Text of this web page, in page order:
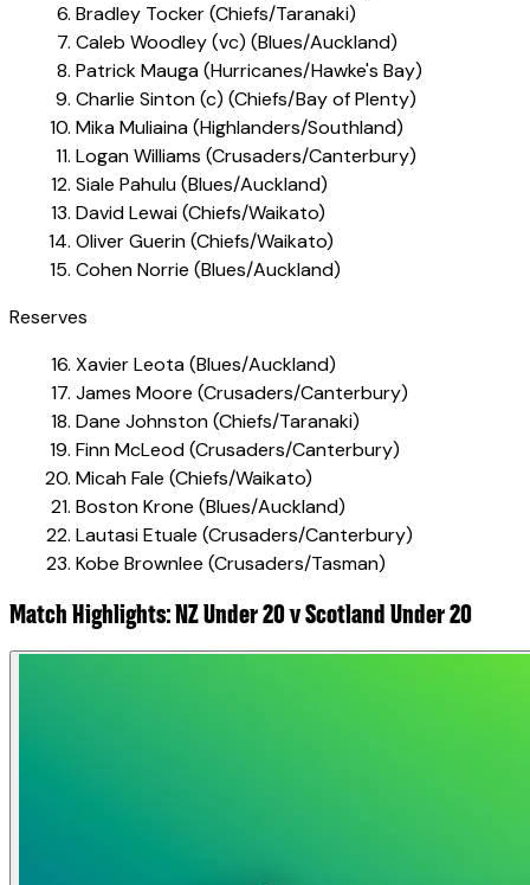
Bradley Tocker (Chiefs/Taranaki)
Caleb Woodley (vc) (Blues/Auckland)
Patrick Mauga (Hurricanes/Hawke's Bay)
Charlie Sinton (c) (Chiefs/Bay of Plenty)
Mika Muliaina (Highlanders/Southland)
Logan Williams (Crusaders/Canterbury)
Siale Pahulu (Blues/Auckland)
David Lewai (Chiefs/Waikato)
Oliver Guerin (Chiefs/Waikato)
Cohen Norrie (Blues/Auckland)
Reserves
Xavier Leota (Blues/Auckland)
James Moore (Crusaders/Canterbury)
Dane Johnston (Chiefs/Taranaki)
Finn McLeod (Crusaders/Canterbury)
Micah Fale (Chiefs/Waikato)
Boston Krone (Blues/Auckland)
Lautasi Etuale (Crusaders/Canterbury)
Kobe Brownlee (Crusaders/Tasman)
Match Highlights: NZ Under 20 v Scotland Under 20